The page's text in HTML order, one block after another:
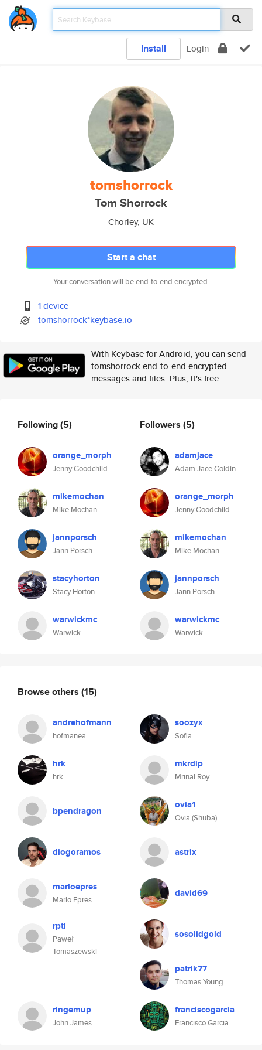
Install Login
tomshorrock
Tom Shorrock
Chorley, UK
Start a chat
Your conversation will be end-to-end encrypted.
1 device
tomshorrock*keybase.io
With Keybase for Android, you can send
tomshorrock end-to-end encrypted
messages and files. Plus, it's free.
Following(5)
orange_morph
Jenny Goodchild
mikemochan
Mike Mochan
jannporsch
Jann Porsch
stacyhorton
Stacy Horton
warwickmc
Warwick
Followers (5)
adamjace
Adam Jace Goldin
orange_morph
Jenny Goodchild
mikemochan
Mike Mochan
jannporsch
Jann Porsch
warwickmc
Warwick
Browse others (15)
andrehofmann
hofmanea
soozyx
Sofia
hrk
hrk
mkrdip
Mrinal Roy
bpendragon ovia1
Ovia (Shuba)
diogoramos astrix
marloepres
Marlo Epres
david69
rptl
Paweł
Tomaszewski
sosolidgold
patrik77
Thomas Young
ringemup
John James
franciscogarcia
Francisco Garcia